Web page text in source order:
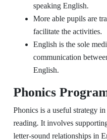
speaking English.
More able pupils are
facilitate the activities.
English is the sole
communication
English.
Phonics
Phonics is a useful strategy
reading. It involves
letter-sound relationships in